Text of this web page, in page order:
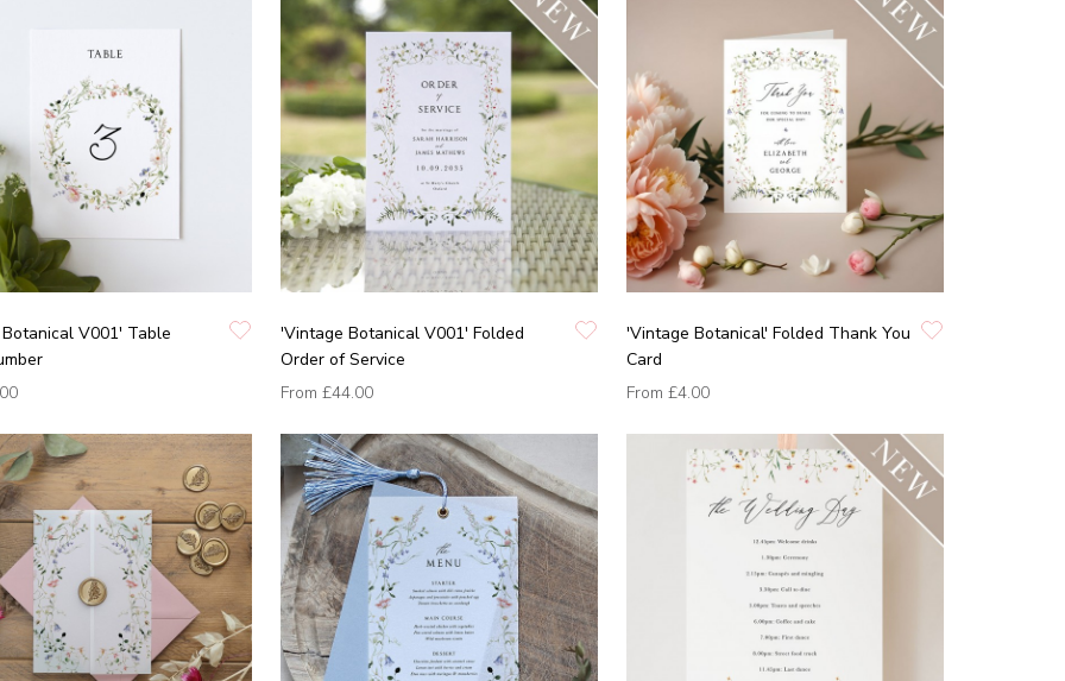
V001' Table
'Vintage Botanical V001' Folded
Order of Service
From £44.00
'Vintage Botanical' Folded Thank You
Card
From £4.00